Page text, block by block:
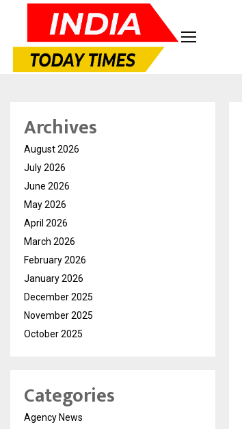
Archives
August 2026
July 2026
June 2026
May 2026
April 2026
March 2026
February 2026
January 2026
December 2025
November 2025
October 2025
Categories
Agency News